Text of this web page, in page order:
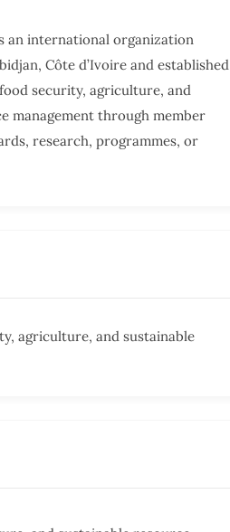
an international organization
Côte d’Ivoire and established
security, agriculture, and
management through member
research, programmes, or
agriculture, and sustainable